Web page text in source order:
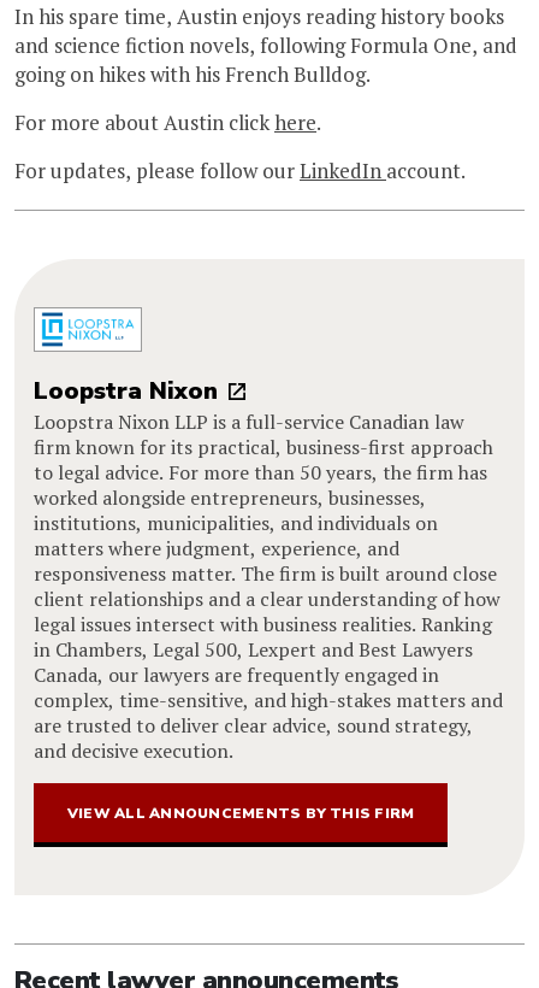
In his spare time, Austin enjoys reading history books
and science fiction novels, following Formula One, and
going on hikes with his French Bulldog.
For more about Austin clickhere.
For updates, please follow ourLinkedIn account.
Loopstra Nixon
Loopstra Nixon LLP is a full-service Canadian law
firm known for its practical, business-first approach
to legal advice. For more than 50 years, the firm has
worked alongside entrepreneurs, businesses,
institutions, municipalities, and individuals on
matters where judgment, experience, and
responsiveness matter. The firm is built around close
client relationships and a clear understanding of how
legal issues intersect with business realities. Ranking
in Chambers, Legal 500, Lexpert and Best Lawyers
Canada, our lawyers are frequently engaged in
complex, time-sensitive, and high-stakes matters and
are trusted to deliver clear advice, sound strategy,
and decisive execution.
VIEW ALL ANNOUNCEMENTS BY THIS FIRM